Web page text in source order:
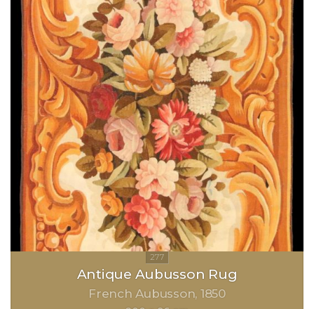
Antique Aubusson Rug
French Aubusson 1850